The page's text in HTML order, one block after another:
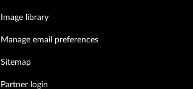
Image library
Manage email preferences
Sitemap
Partner login